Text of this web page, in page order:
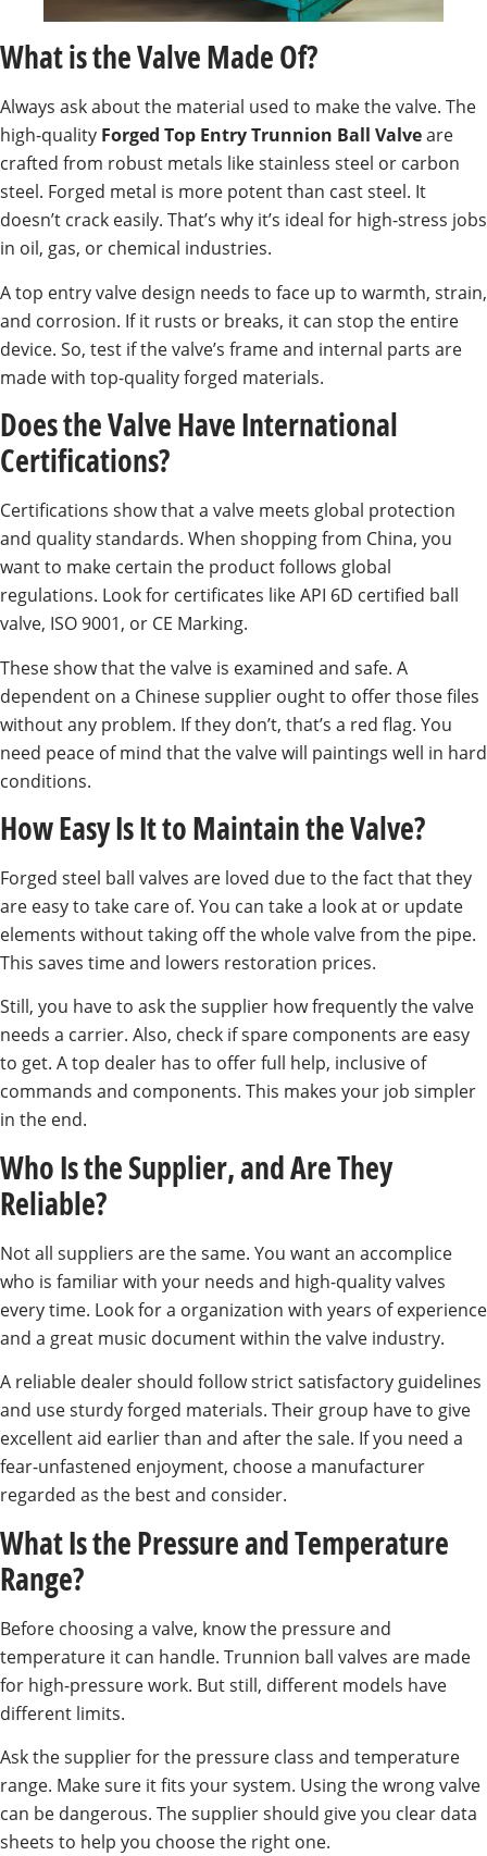
What is the Valve Made Of?
Always ask about the material used to make the valve. The
high-quality Forged Top Entry Trunnion Ball Valveare
crafted from robust metals like stainless steel or carbon
steel. Forged metal is more potent than cast steel. It
doesn’t crack easily. That’s why it’s ideal for high-stress jobs
in oil, gas, or chemical industries.
A top entry valve design needs to face up to warmth, strain,
and corrosion. If it rusts or breaks, it can stop the entire
device. So, test if the valve’s frame and internal parts are
made with top-quality forged materials.
Does the Valve Have International
Certifications?
Certifications show that a valve meets global protection
and quality standards. When shopping from China, you
want to make certain the product follows global
regulations. Look for certificates like API 6D certified ball
valve, ISO 9001, or CE Marking.
These show that the valve is examined and safe. A
dependent on a Chinese supplier ought to offer those files
without any problem. If they don’t, that’s a red flag. You
need peace of mind that the valve will paintings well in hard
conditions.
How Easy Is It to Maintain the Valve?
Forged steel ball valves are loved due to the fact that they
are easy to take care of. You can take a look at or update
elements without taking off the whole valve from the pipe.
This saves time and lowers restoration prices.
Still, you have to ask the supplier how frequently the valve
needs a carrier. Also, check if spare components are easy
to get. A top dealer has to offer full help, inclusive of
commands and components. This makes your job simpler
in the end.
Who Is the Supplier, and Are They
Reliable?
Not all suppliers are the same. You want an accomplice
who is familiar with your needs and high-quality valves
every time. Look for a organization with years of experience
and a great music document within the valve industry.
A reliable dealer should follow strict satisfactory guidelines
and use sturdy forged materials. Their group have to give
excellent aid earlier than and after the sale. If you need a
fear-unfastened enjoyment, choose a manufacturer
regarded as the best and consider.
What Is the Pressure and Temperature
Range?
Before choosing a valve, know the pressure and
temperature it can handle. Trunnion ball valves are made
for high-pressure work. But still, different models have
different limits.
Ask the supplier for the pressure class and temperature
range. Make sure it fits your system. Using the wrong valve
can be dangerous. The supplier should give you clear data
sheets to help you choose the right one.